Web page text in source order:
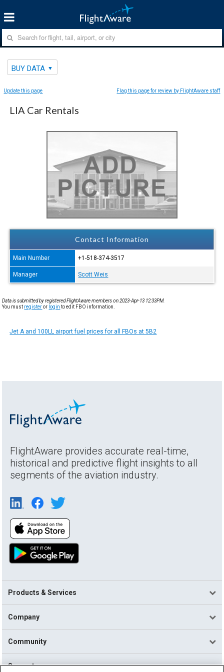
BUY DATA
Update this page Flag this page for review by FlightAware staff
LIA Car Rentals
Contact Information
Main Number +1-518-374-3517
Manager Scott Weis
Data is submitted by registered FlightAware members on 2023-Apr-13 12:33PM.
You must registeror login to edit FBO information.
Jet A and 100LL airport fuel prices for all FBOs at 5B2
FlightAware provides accurate real-time,
historical and predictive flight insights to all
segments of the aviation industry.
Products & Services
Company
Community
Support